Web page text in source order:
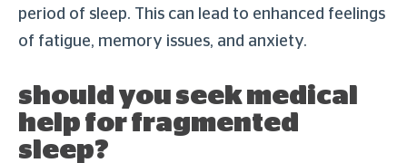
period of sleep. This can lead to enhanced feelings
of fatigue, memory issues, and anxiety.
should you seek medical
help for fragmented
sleep?